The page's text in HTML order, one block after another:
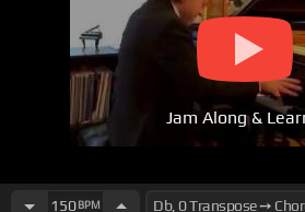
Jam Along &
150BPM